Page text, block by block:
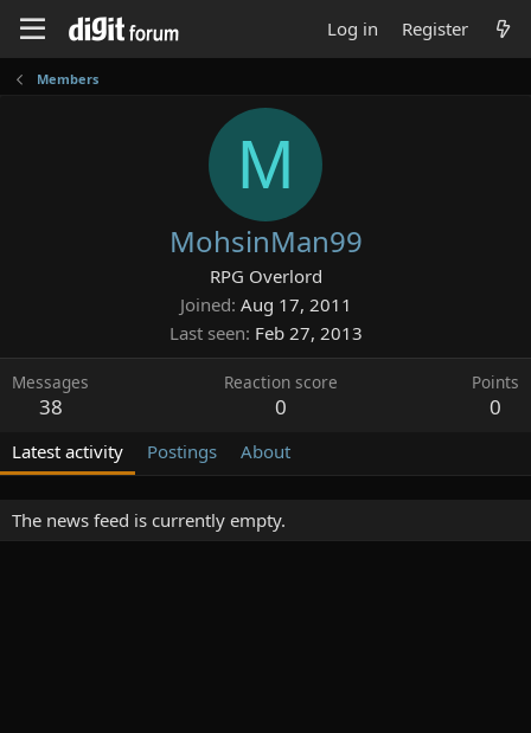
Log in Register
Members
M
MohsinMan99
RPG Overlord
Joined Aug 17, 2011
Last seen Feb 27, 2013
Messages
38
Reaction score
0
Points
0
Latest activity Postings About
The news feed is currently empty.